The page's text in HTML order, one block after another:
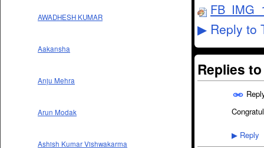
AWADHESH KUMAR
Aakansha
Anju Mehra
Arun Modak
Ashish Kumar Vishwakarma
▶ Reply to
Replies
▶ Reply